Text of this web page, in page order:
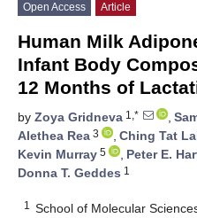
Open Access Article
Human Milk
Infant Body
12 Months of
by Zoya Gridneva 1,* ,
Alethea Rea 3 , Ching Tat
Kevin Murray 5 , Peter E.
Donna T. Geddes 1
1
School of Molecular